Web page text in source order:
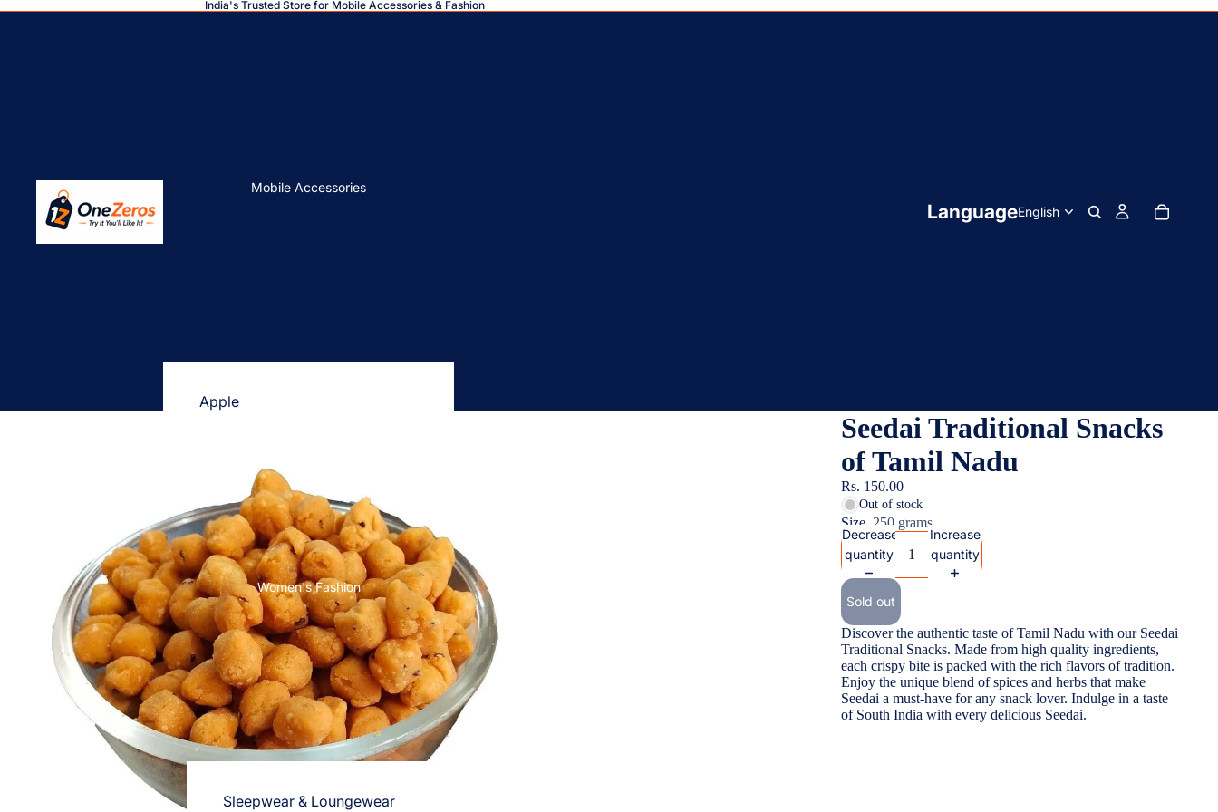
India's Trusted Store for Mobile Accessories & Fashion
Mobile Accessories
Apple
Samsung
Cases & Back Covers
Screen Protectors
OnePlus
Cases & Back Covers
Screen Protectors
Vivo
Cases & Back Covers
Women's Fashion
Sleepwear & Loungewear
Language
Seedai Traditional Snacks
of Tamil Nadu
Rs. 150.00
Out of stock
Size 250 grams
Decrease
quantity
Increase
quantity
Sold out
Discover the authentic taste of Tamil Nadu with our Seedai
Traditional Snacks. Made from high quality ingredients,
each crispy bite is packed with the rich flavors of tradition.
Enjoy the unique blend of spices and herbs that make
Seedai a must-have for any snack lover. Indulge in a taste
of South India with every delicious Seedai.